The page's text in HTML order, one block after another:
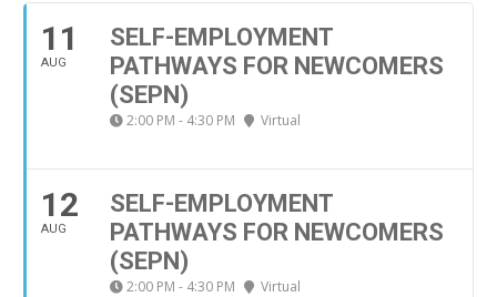
11
AUG
SELF-EMPLOYMENT
PATHWAYS FOR NEWCOMERS
(SEPN)
2:00 PM - 4:30 PM Virtual
12
AUG
SELF-EMPLOYMENT
PATHWAYS FOR NEWCOMERS
(SEPN)
2:00 PM - 4:30 PM Virtual